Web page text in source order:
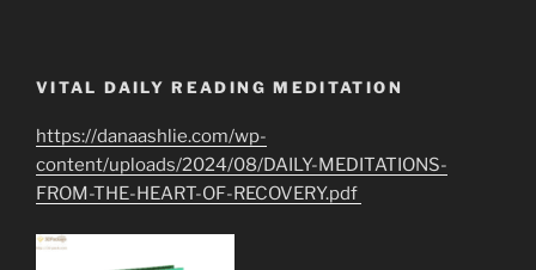
VITAL DAILY READING MEDITATION
https://danaashlie.com/wp-
content/uploads/2024/08/DAILY-MEDITATIONS-
FROM-THE-HEART-OF-RECOVERY.pdf